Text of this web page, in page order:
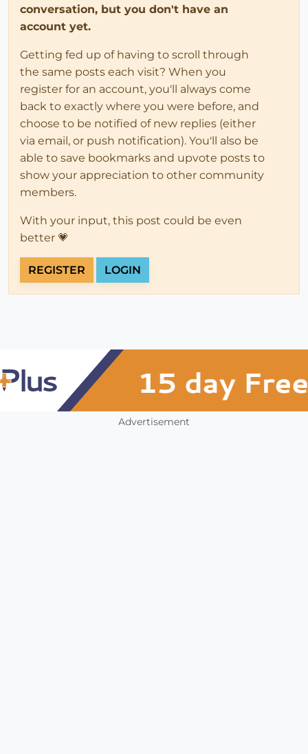
conversation, but you don't have an
account yet.
Getting fed up of having to scroll through
the same posts each visit? When you
register for an account, you'll always come
back to exactly where you were before, and
choose to be notified of new replies (either
via email, or push notification). You'll also be
able to save bookmarks and upvote posts to
show your appreciation to other community
members.
With your input, this post could be even
better 💗
REGISTER LOGIN
Advertisement